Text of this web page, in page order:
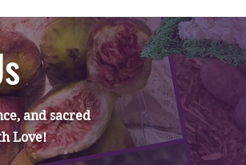
and sacred
Love!